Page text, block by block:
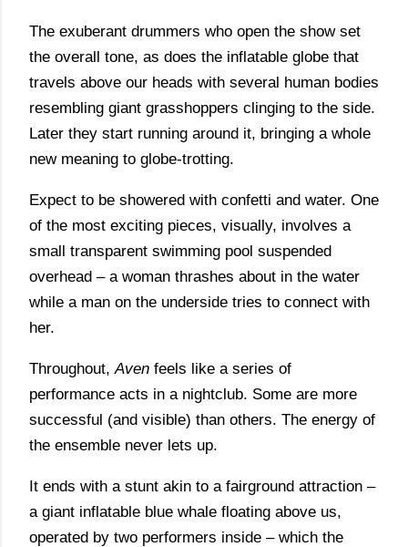
The exuberant drummers who open the show set
the overall tone, as does the inflatable globe that
travels above our heads with several human bodies
resembling giant grasshoppers clinging to the side.
Later they start running around it, bringing a whole
new meaning to globe-trotting.
Expect to be showered with confetti and water. One
of the most exciting pieces, visually, involves a
small transparent swimming pool suspended
overhead – a woman thrashes about in the water
while a man on the underside tries to connect with
her.
Throughout,Aven feels like a series of
performance acts in a nightclub. Some are more
successful (and visible) than others. The energy of
the ensemble never lets up.
It ends with a stunt akin to a fairground attraction –
a giant inflatable blue whale floating above us,
operated by two performers inside – which the